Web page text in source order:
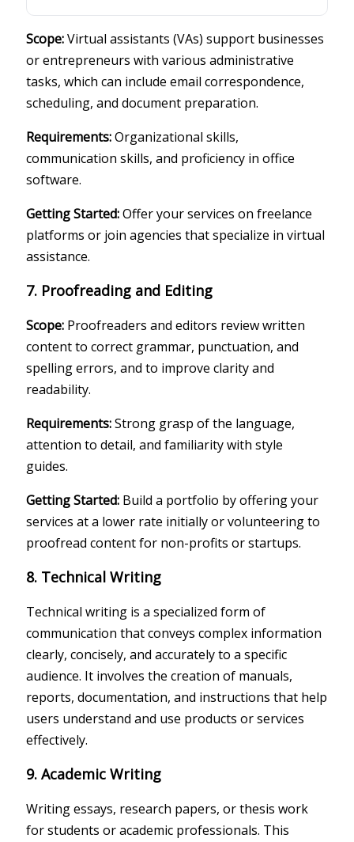
Scope:Virtual assistants (VAs) support businesses
or entrepreneurs with various administrative
tasks, which can include email correspondence,
scheduling, and document preparation.
Requirements:Organizational skills,
communication skills, and proficiency in office
software.
Getting Started:Offer your services on freelance
platforms or join agencies that specialize in virtual
assistance.
7. Proofreading and Editing
Scope: Proofreaders and editors review written
content to correct grammar, punctuation, and
spelling errors, and to improve clarity and
readability.
Requirements:Strong grasp of the language,
attention to detail, and familiarity with style
guides.
Getting Started: Build a portfolio by offering your
services at a lower rate initially or volunteering to
proofread content for non-profits or startups.
8. Technical Writing
Technical writing is a specialized form of
communication that conveys complex information
clearly, concisely, and accurately to a specific
audience. It involves the creation of manuals,
reports, documentation, and instructions that help
users understand and use products or services
effectively.
9. Academic Writing
Writing essays, research papers, or thesis work
for students or academic professionals. This